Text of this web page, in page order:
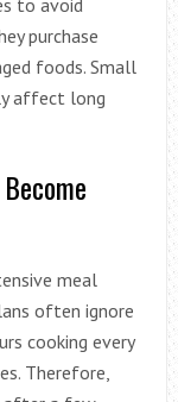
to avoid
purchase
foods. Small
affect long
meal
often ignore
cooking every
Therefore,